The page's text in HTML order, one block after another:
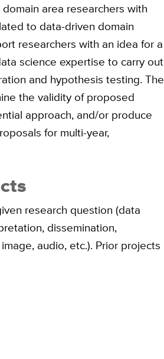
area researchers with
to data-driven domain
researchers with an idea for a
science expertise to carry out
and hypothesis testing. The
the validity of proposed
approach, and/or produce
for multi-year,
research question (data
dissemination,
audio, etc.). Prior projects